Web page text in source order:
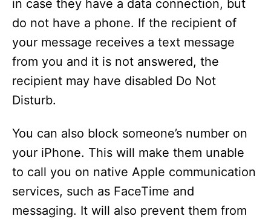
d
e
o
in case they have a data connection, but
do not have a phone. If the recipient of
your message receives a text message
from you and it is not answered, the
recipient may have disabled Do Not
Disturb.
You can also block someone’s number on
your iPhone. This will make them unable
to call you on native Apple communication
services, such as FaceTime and
messaging. It will also prevent them from